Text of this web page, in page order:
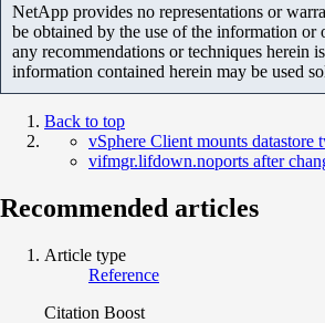
NetApp provides no representations or
be obtained by the use of the information
any recommendations or techniques herein
information contained herein may be used
Back to top
vSphere Client mounts datastore
vifmgr.lifdown.noports after
Recommended articles
Article type
Reference
Citation Boost